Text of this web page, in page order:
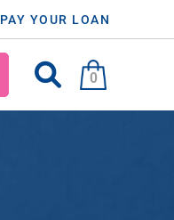
PAY YOUR LOAN
0